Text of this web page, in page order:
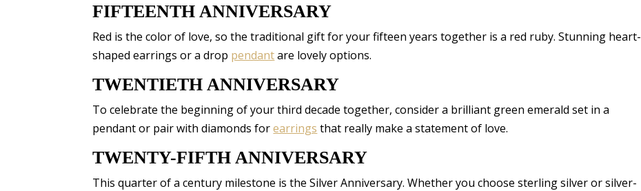
FIFTEENTH ANNIVERSARY
Red is the color of love, so the traditional gift for your fifteen years together is a red ruby. Stunning heart-
shaped earrings or a drop pendantare lovely options.
TWENTIETH ANNIVERSARY
To celebrate the beginning of your third decade together, consider a brilliant green emerald set in a
pendant or pair with diamonds forearrings that really make a statement of love.
TWENTY-FIFTH ANNIVERSARY
This quarter of a century milestone is the Silver Anniversary. Whether you choose sterling silver or silver-